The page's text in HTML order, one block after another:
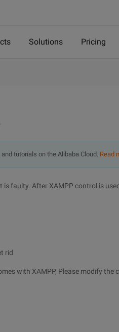
Solutions Pricing
tutorials on the Alibaba Cloud. Read
faulty. After XAMPP control is
rid
with XAMPP, Please modify the